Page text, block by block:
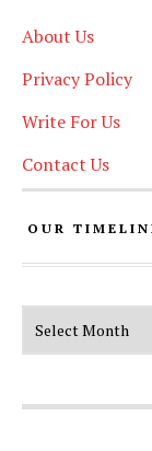
About Us
Privacy Policy
Write For Us
Contact Us
OUR